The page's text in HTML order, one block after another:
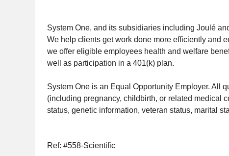
System One, and its subsidiaries including Joulé
We help clients get work done more efficiently and
we offer eligible employees health and welfare
well as participation in a 401(k) plan.
System One is an Equal Opportunity Employer. All
(including pregnancy, childbirth, or related medical
status, genetic information, veteran status, marital
Ref: #558-Scientific